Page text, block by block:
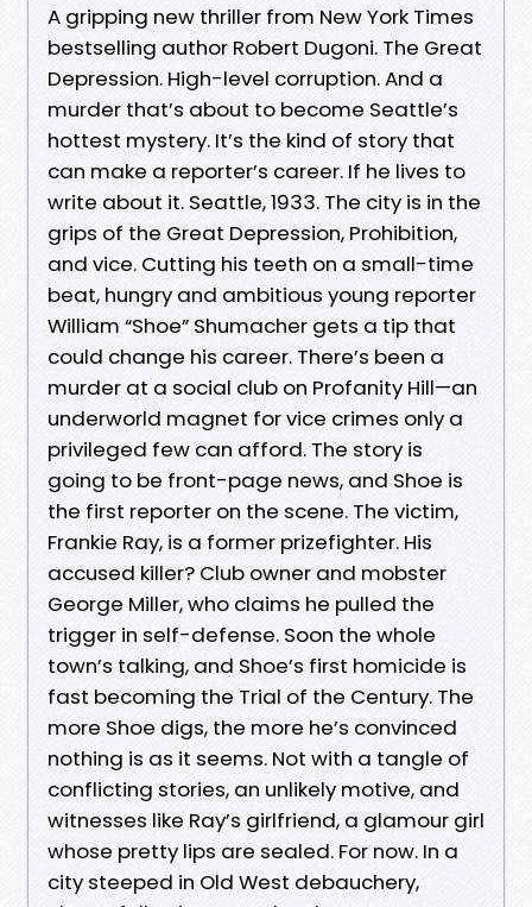
A gripping new thriller from New York Times
bestselling author Robert Dugoni. The Great
Depression. High-level corruption. And a
murder that’s about to become Seattle’s
hottest mystery. It’s the kind of story that
can make a reporter’s career. If he lives to
write about it. Seattle, 1933. The city is in the
grips of the Great Depression, Prohibition,
and vice. Cutting his teeth on a small-time
beat, hungry and ambitious young reporter
William “Shoe” Shumacher gets a tip that
could change his career. There’s been a
murder at a social club on Profanity Hill—an
underworld magnet for vice crimes only a
privileged few can afford. The story is
going to be front-page news, and Shoe is
the first reporter on the scene. The victim,
Frankie Ray, is a former prizefighter. His
accused killer? Club owner and mobster
George Miller, who claims he pulled the
trigger in self-defense. Soon the whole
town’s talking, and Shoe’s first homicide is
fast becoming the Trial of the Century. The
more Shoe digs, the more he’s convinced
nothing is as it seems. Not with a tangle of
conflicting stories, an unlikely motive, and
witnesses like Ray’s girlfriend, a glamour girl
whose pretty lips are sealed. For now. In a
city steeped in Old West debauchery,